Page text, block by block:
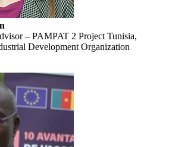
– PAMPAT 2 Project Tunisia,
Development Organization